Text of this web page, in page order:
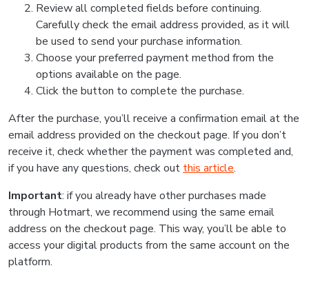
Review all completed fields before continuing.
Carefully check the email address provided, as it will
be used to send your purchase information.
Choose your preferred payment method from the
options available on the page.
Click the button to complete the purchase.
After the purchase, you’ll receive a confirmation email at the
email address provided on the checkout page. If you don’t
receive it, check whether the payment was completed and,
if you have any questions, check out this article.
Important: if you already have other purchases made
through Hotmart, we recommend using the same email
address on the checkout page. This way, you’ll be able to
access your digital products from the same account on the
platform.